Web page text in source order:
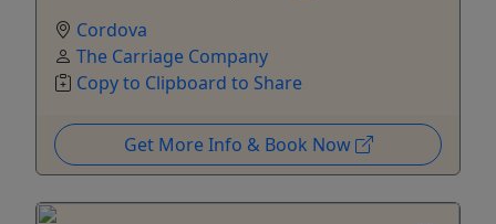
Cordova
The Carriage Company
Copy to Clipboard to Share
Get More Info & Book Now